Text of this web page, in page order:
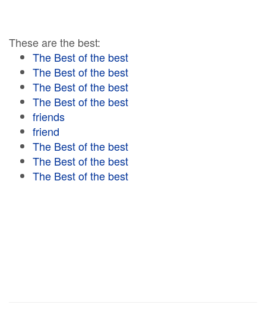
These are the best:
The Best of the best
The Best of the best
The Best of the best
The Best of the best
friends
friend
The Best of the best
The Best of the best
The Best of the best